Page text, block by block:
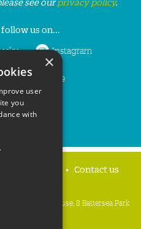
follow us on...
Instagram
YouTube
Contact us
3 Cloisters House, 8 Battersea Park
SW8 4BG
×
user
you
with